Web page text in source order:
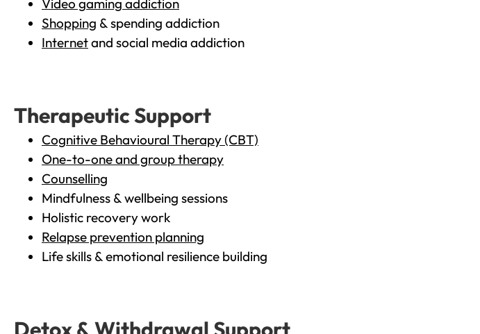
Video gaming addiction
Shopping & spending addiction
Internetand social media addiction
Therapeutic Support
Cognitive Behavioural Therapy (CBT)
One-to-one and group therapy
Counselling
Mindfulness & wellbeing sessions
Holistic recovery work
Relapse prevention planning
Life skills & emotional resilience building